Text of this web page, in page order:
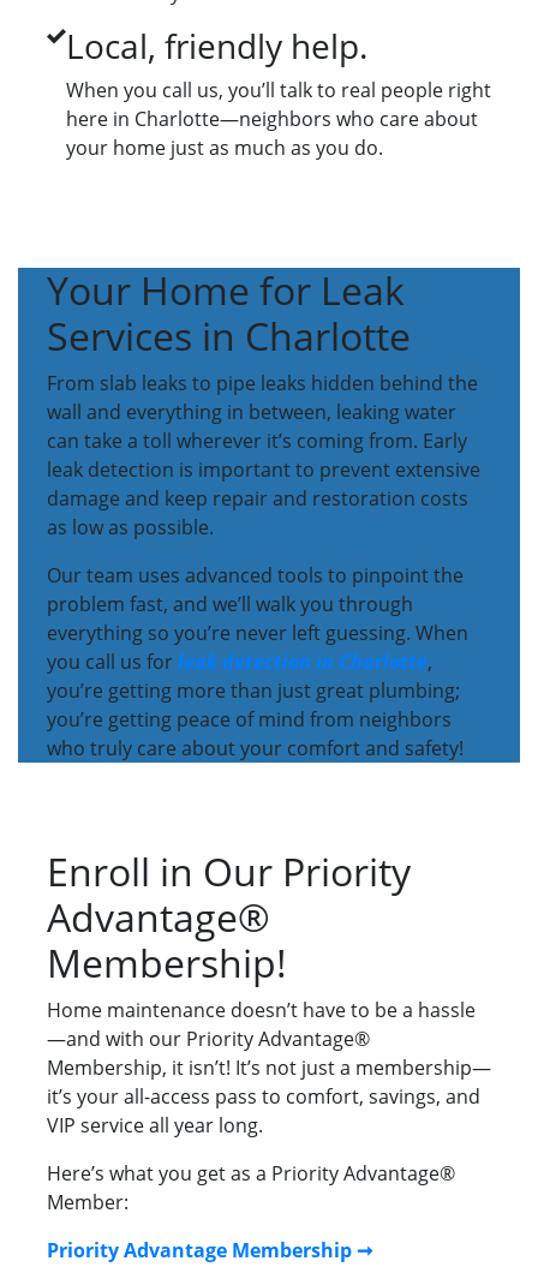
Local, friendly help.
When you call us, you’ll talk to real people right
here in Charlotte—neighbors who care about
your home just as much as you do.
Your Home for Leak
Services in Charlotte
From slab leaks to pipe leaks hidden behind the
wall and everything in between, leaking water
can take a toll wherever it’s coming from. Early
leak detection is important to prevent extensive
damage and keep repair and restoration costs
as low as possible.
Our team uses advanced tools to pinpoint the
problem fast, and we’ll walk you through
everything so you’re never left guessing. When
you call us forleak detection in Charlotte,
you’re getting more than just great plumbing;
you’re getting peace of mind from neighbors
who truly care about your comfort and safety!
Enroll in Our Priority
Advantage®
Membership!
Home maintenance doesn’t have to be a hassle
—and with our Priority Advantage®
Membership, it isn’t! It’s not just a membership—
it’s your all-access pass to comfort, savings, and
VIP service all year long.
Here’s what you get as a Priority Advantage®
Member:
Priority Advantage Membership ➞